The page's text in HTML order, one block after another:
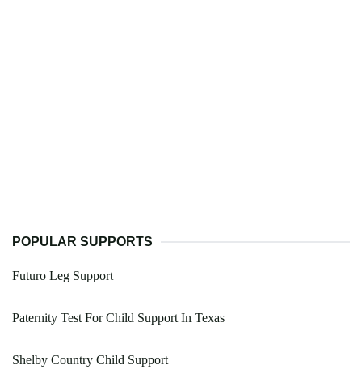
POPULAR SUPPORTS
Futuro Leg Support
Paternity Test For Child Support In Texas
Shelby Country Child Support